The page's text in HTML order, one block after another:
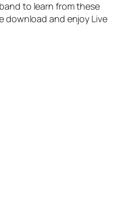
to learn from these
download and enjoy Live